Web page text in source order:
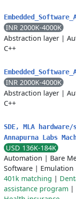
INR 2000K-4000K
Abstraction layer |
C++
INR 2000K-4000K
Abstraction layer |
C++
SDE, MLA
Annapurna Labs
USD 136K-184K
Automation | Bare
Software | Emulation
401k matching |
assistance program |